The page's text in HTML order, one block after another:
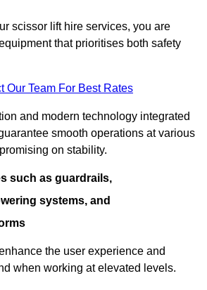
scissor lift hire services, you are
that prioritises both safety
Our Team For Best Rates
and modern technology integrated
smooth operations at various
on stability.
such as guardrails,
systems, and
the user experience and
when working at elevated levels.